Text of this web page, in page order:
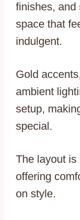
finishes, and
space that
indulgent.
Gold
ambient
setup,
special.
The layout is
offering
on style.